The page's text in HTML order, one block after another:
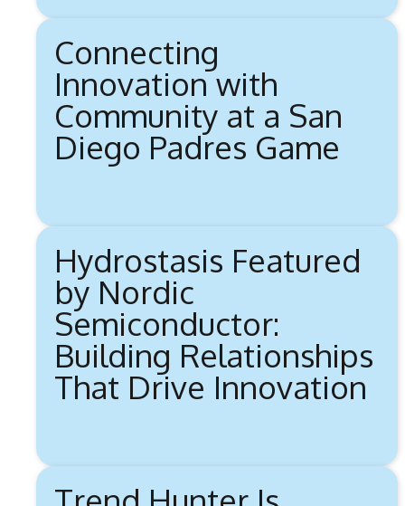
Connecting
Innovation with
Community at a San
Diego Padres Game
Hydrostasis Featured
by Nordic
Semiconductor:
Building Relationships
That Drive Innovation